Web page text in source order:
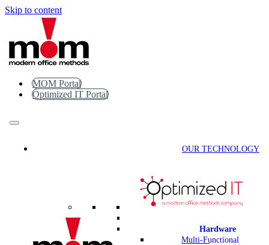
Skip to content
MOM Portal
Optimized IT Portal
OUR TECHNOLOGY
Hardware
Multi-Functional